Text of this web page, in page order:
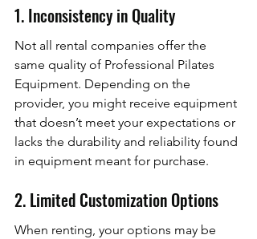
1. Inconsistency in Quality
Not all rental companies offer the
same quality of Professional Pilates
Equipment. Depending on the
provider, you might receive equipment
that doesn’t meet your expectations or
lacks the durability and reliability found
in equipment meant for purchase.
2. Limited Customization Options
When renting, your options may be